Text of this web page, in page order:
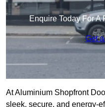
Enquire Today For A
Get
At Aluminium Shopfront
sleek, secure, and energy-